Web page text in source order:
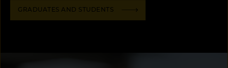
GRADUATES AND STUDENTS